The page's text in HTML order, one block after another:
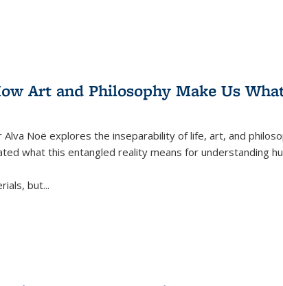
Art and Philosophy Make Us
Alva Noë explores the inseparability of life, art, and
what this entangled reality means for understanding
but...